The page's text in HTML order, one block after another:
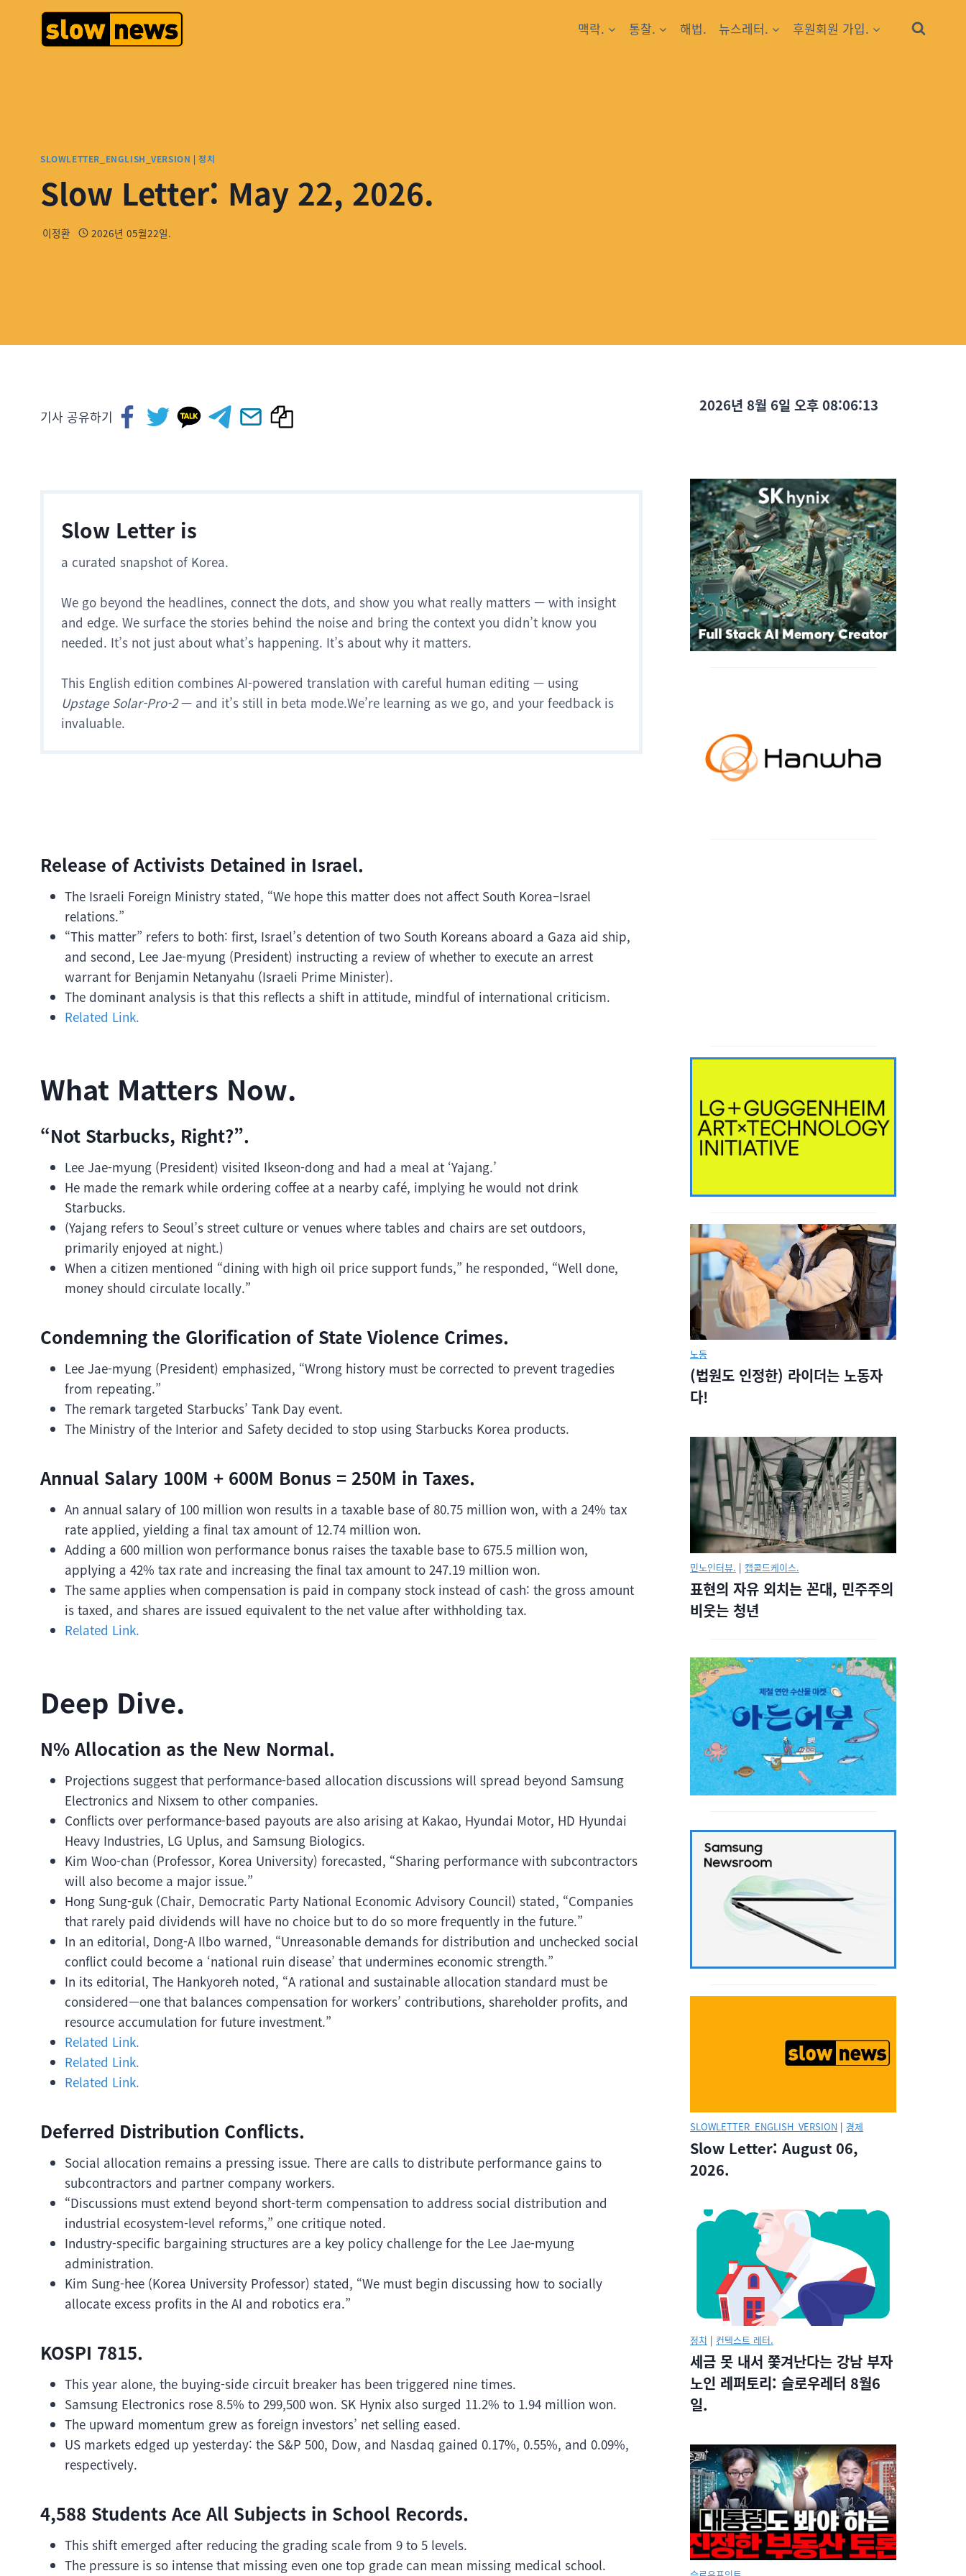
맥락. 통찰. 해법. 뉴스레터. 후원회원 가입.
SLOWLETTER_ENGLISH_VERSION |정치
Slow Letter: May 22, 2026.
이정환 2026년 05월22일.
기사 공유하기
Slow Letter is
a curated snapshot of Korea.
We go beyond the headlines, connect the dots, and show you what really matters — with insight
and edge. We surface the stories behind the noise and bring the context you didn’t know you
needed. It’s not just about what’s happening. It’s about why it matters.
This English edition combines AI-powered translation with careful human editing — using
Upstage Solar-Pro-2— and it’s still in beta mode.We’re learning as we go, and your feedback is
invaluable.
Release of Activists Detained in Israel.
The Israeli Foreign Ministry stated, “We hope this matter does not affect South Korea–Israel
relations.”
“This matter” refers to both: first, Israel’s detention of two South Koreans aboard a Gaza aid ship,
and second, Lee Jae-myung (President) instructing a review of whether to execute an arrest
warrant for Benjamin Netanyahu (Israeli Prime Minister).
The dominant analysis is that this reflects a shift in attitude, mindful of international criticism.
Related Link.
What Matters Now.
“Not Starbucks, Right?”.
Lee Jae-myung (President) visited Ikseon-dong and had a meal at ‘Yajang.’
He made the remark while ordering coffee at a nearby café, implying he would not drink
Starbucks.
(Yajang refers to Seoul’s street culture or venues where tables and chairs are set outdoors,
primarily enjoyed at night.)
When a citizen mentioned “dining with high oil price support funds,” he responded, “Well done,
money should circulate locally.”
Condemning the Glorification of State Violence Crimes.
Lee Jae-myung (President) emphasized, “Wrong history must be corrected to prevent tragedies
from repeating.”
The remark targeted Starbucks’ Tank Day event.
The Ministry of the Interior and Safety decided to stop using Starbucks Korea products.
Annual Salary 100M + 600M Bonus = 250M in Taxes.
An annual salary of 100 million won results in a taxable base of 80.75 million won, with a 24% tax
rate applied, yielding a final tax amount of 12.74 million won.
Adding a 600 million won performance bonus raises the taxable base to 675.5 million won,
applying a 42% tax rate and increasing the final tax amount to 247.19 million won.
The same applies when compensation is paid in company stock instead of cash: the gross amount
is taxed, and shares are issued equivalent to the net value after withholding tax.
Related Link.
Deep Dive.
N% Allocation as the New Normal.
Projections suggest that performance-based allocation discussions will spread beyond Samsung
Electronics and Nixsem to other companies.
Conflicts over performance-based payouts are also arising at Kakao, Hyundai Motor, HD Hyundai
Heavy Industries, LG Uplus, and Samsung Biologics.
Kim Woo-chan (Professor, Korea University) forecasted, “Sharing performance with subcontractors
will also become a major issue.”
Hong Sung-guk (Chair, Democratic Party National Economic Advisory Council) stated, “Companies
that rarely paid dividends will have no choice but to do so more frequently in the future.”
In an editorial, Dong-A Ilbo warned, “Unreasonable demands for distribution and unchecked social
conflict could become a ‘national ruin disease’ that undermines economic strength.”
In its editorial, The Hankyoreh noted, “A rational and sustainable allocation standard must be
considered—one that balances compensation for workers’ contributions, shareholder profits, and
resource accumulation for future investment.”
Related Link.
Related Link.
Related Link.
Deferred Distribution Conflicts.
Social allocation remains a pressing issue. There are calls to distribute performance gains to
subcontractors and partner company workers.
“Discussions must extend beyond short-term compensation to address social distribution and
industrial ecosystem-level reforms,” one critique noted.
Industry-specific bargaining structures are a key policy challenge for the Lee Jae-myung
administration.
Kim Sung-hee (Korea University Professor) stated, “We must begin discussing how to socially
allocate excess profits in the AI and robotics era.”
KOSPI 7815.
This year alone, the buying-side circuit breaker has been triggered nine times.
Samsung Electronics rose 8.5% to 299,500 won. SK Hynix also surged 11.2% to 1.94 million won.
The upward momentum grew as foreign investors’ net selling eased.
US markets edged up yesterday: the S&P 500, Dow, and Nasdaq gained 0.17%, 0.55%, and 0.09%,
respectively.
4,588 Students Ace All Subjects in School Records.
This shift emerged after reducing the grading scale from 9 to 5 levels.
The pressure is so intense that missing even one top grade can mean missing medical school.
2026년 8월 6일 오후 08:06:14
노동
(법원도 인정한) 라이더는 노동자
다!
민노인터뷰. | 캡콜드케이스.
표현의 자유 외치는 꼰대, 민주주의
비웃는 청년
SLOWLETTER_ENGLISH_VERSION | 경제
Slow Letter: August 06,
2026.
정치 | 컨텍스트 레터.
세금 못 내서 쫓겨난다는 강남 부자
노인 레퍼토리: 슬로우레터 8월6
일.